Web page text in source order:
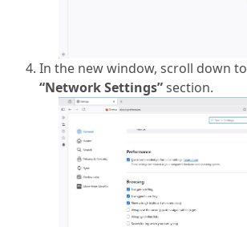
In the new window, scroll down
“Network Settings”section.